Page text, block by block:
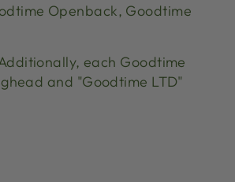
Openback, Goodtime
each Goodtime
and "Goodtime LTD"